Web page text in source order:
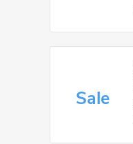
Sale